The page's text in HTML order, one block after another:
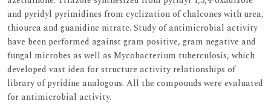
and pyridyl pyrimidines from cyclization of chalcones with urea,
thiourea and guanidine nitrate. Study of antimicrobial activity
have been performed against gram positive, gram negative and
fungal microbes as well as Mycobacterium tuberculosis, which
developed vast idea for structure activity relationships of
library of pyridine analogous. All the compounds were evaluated
for antimicrobial activity.